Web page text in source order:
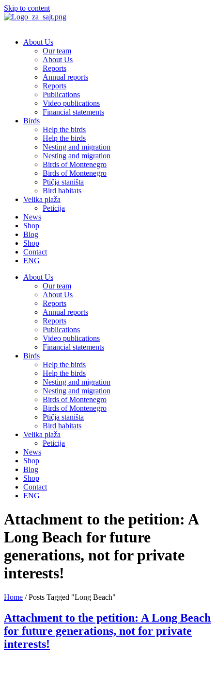
Skip to content
About Us
Our team
About Us
Reports
Annual reports
Reports
Publications
Video publications
Financial statements
Birds
Help the birds
Help the birds
Nesting and migration
Nesting and migration
Birds of Montenegro
Birds of Montenegro
Ptičja staništa
Bird habitats
Velika plaža
Peticija
News
Shop
Blog
Shop
Contact
ENG
About Us
Our team
About Us
Reports
Annual reports
Reports
Publications
Video publications
Financial statements
Birds
Help the birds
Help the birds
Nesting and migration
Nesting and migration
Birds of Montenegro
Birds of Montenegro
Ptičja staništa
Bird habitats
Velika plaža
Peticija
News
Shop
Blog
Shop
Contact
ENG
Attachment to the petition: A
Long Beach for future
generations, not for private
interests!
Home /Posts Tagged "Long Beach"
Attachment to the petition: A Long Beach
for future generations, not for private
interests!